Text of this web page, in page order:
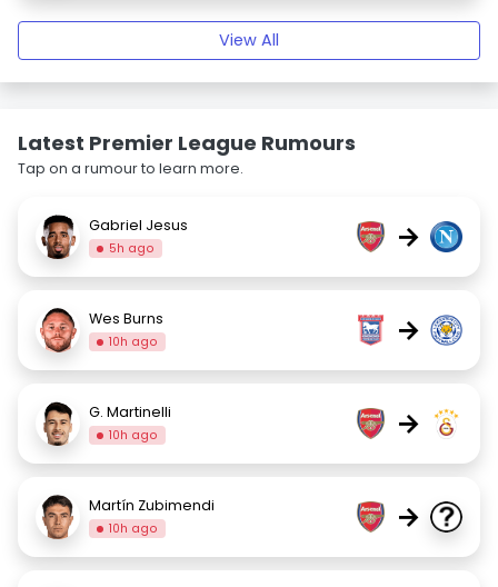
View All
Latest Premier League Rumours
Tap on a rumour to learn more.
Gabriel Jesus
5h ago →
Wes Burns
10h ago →
G. Martinelli
10h ago →
Martín Zubimendi
10h ago →